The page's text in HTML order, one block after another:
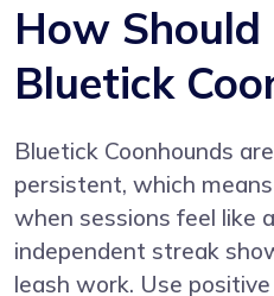
How Should
Bluetick
Bluetick Coonhounds
persistent, which
when sessions feel like
independent streak
leash work. Use